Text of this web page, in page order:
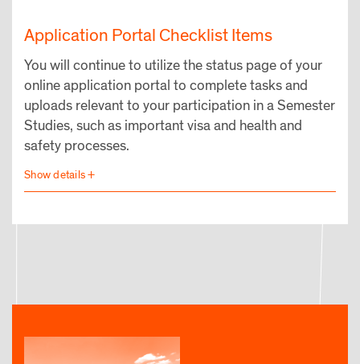
Application Portal Checklist Items
You will continue to utilize the status page of your
online application portal to complete tasks and
uploads relevant to your participation in a Semester
Studies, such as important visa and health and
safety processes.